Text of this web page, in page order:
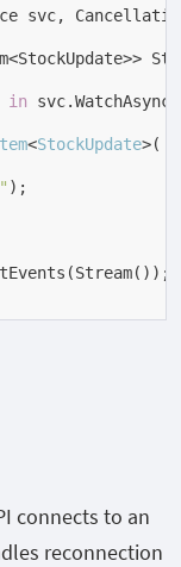
svc,
in
<StockUpdate>(
) ;
connects to an
reconnection